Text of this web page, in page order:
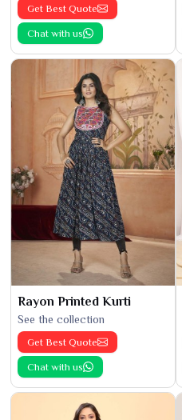
Get Best Quote
Chat with us
Rayon Printed Kurti
See the collection
Get Best Quote
Chat with us